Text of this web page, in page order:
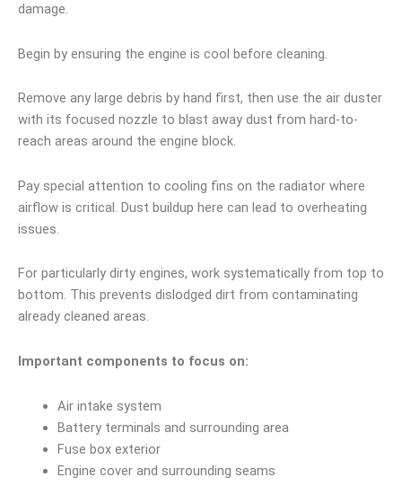
damage.
Begin by ensuring the engine is cool before cleaning.
Remove any large debris by hand first, then use the air duster
with its focused nozzle to blast away dust from hard-to-
reach areas around the engine block.
Pay special attention to cooling fins on the radiator where
airflow is critical. Dust buildup here can lead to overheating
issues.
For particularly dirty engines, work systematically from top to
bottom. This prevents dislodged dirt from contaminating
already cleaned areas.
Important components to focus on:
Air intake system
Battery terminals and surrounding area
Fuse box exterior
Engine cover and surrounding seams